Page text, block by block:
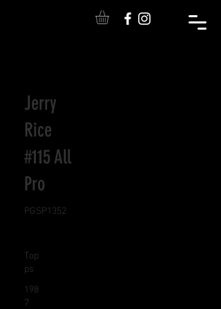
Jerry
Rice
#115 All
Pro
PGSP1352
Top
ps
198
7